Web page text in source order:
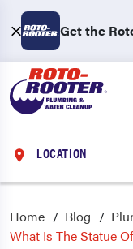
Get the
LOCATION
Home Blog
What Is The Statue